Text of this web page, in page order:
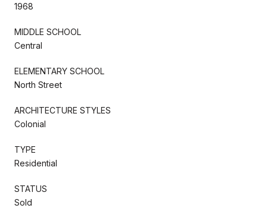
1968
MIDDLE SCHOOL
Central
ELEMENTARY SCHOOL
North Street
ARCHITECTURE STYLES
Colonial
TYPE
Residential
STATUS
Sold